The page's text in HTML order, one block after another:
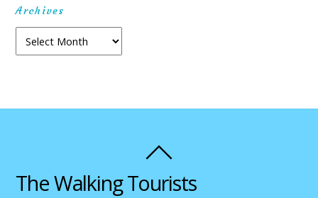
Archives
Archives
The Walking Tourists